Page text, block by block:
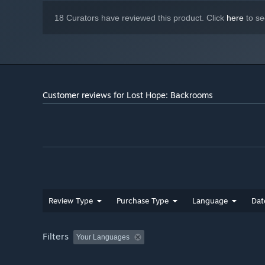
if you want
18 Curators have reviewed this product. Click here to
Customer reviews for Lost Hope: Backrooms
Review Type Purchase Type Language
Filters Your Languages